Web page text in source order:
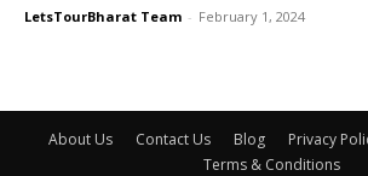
LetsTourBharat Team - February 1, 2024
About Us Contact Us Blog Privacy
Terms & Conditions